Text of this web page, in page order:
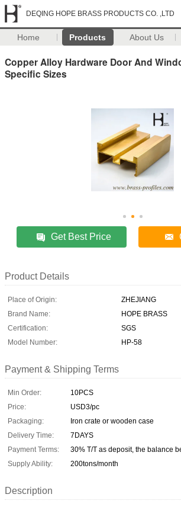
DEQING HOPE BRASS PRODUCTS CO. ,LTD
Home Products About Us
Copper Alloy Hardware Door And
Specific Sizes
Get Best Price
Product Details
Place of Origin:
ZHEJIANG
Brand Name:
HOPE BRASS
Certification:
SGS
Model Number:
HP-58
Payment & Shipping Terms
Min Order:
10PCS
Price:
USD3/pc
Packaging:
Iron crate or wooden case
Delivery Time:
7DAYS
Payment Terms:
30% T/T as deposit, the balance
Supply Ability:
200tons/month
Description